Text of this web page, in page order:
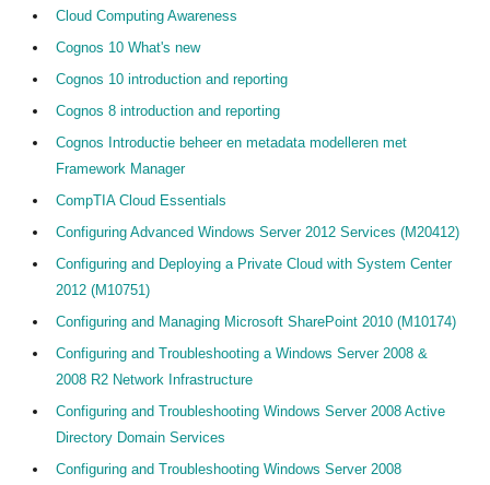
Cloud Computing Awareness
Cognos 10 What's new
Cognos 10 introduction and reporting
Cognos 8 introduction and reporting
Cognos Introductie beheer en metadata modelleren met
Framework Manager
CompTIA Cloud Essentials
Configuring Advanced Windows Server 2012 Services (M20412)
Configuring and Deploying a Private Cloud with System Center
2012 (M10751)
Configuring and Managing Microsoft SharePoint 2010 (M10174)
Configuring and Troubleshooting a Windows Server 2008 &
2008 R2 Network Infrastructure
Configuring and Troubleshooting Windows Server 2008 Active
Directory Domain Services
Configuring and Troubleshooting Windows Server 2008